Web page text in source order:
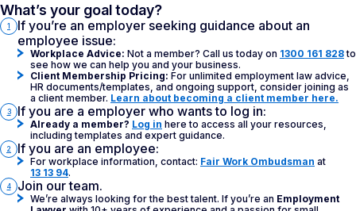
What’s your goal today?
1
If you’re an employer seeking guidance about an
employee issue:
Workplace Advice: Not a member? Call us today on 1300 161 828to
see how we can help you and your business.
Client Membership Pricing: For unlimited employment law advice,
HR documents/templates, and ongoing support, consider joining as
a client member. Learn about becoming a client member here.
3 If you are a employer who wants to log in:
Already a member? Log in here to access all your resources,
including templates and expert guidance.
2 If you are an employee:
For workplace information, contact: Fair Work Ombudsman at
13 13 94.
4 Join our team.
We’re always looking for the best talent. If you’re an Employment